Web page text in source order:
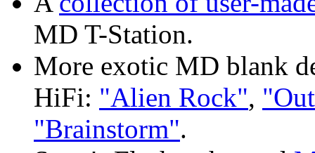
MD T-Station.
More exotic MD blank
HiFi: "Alien Rock",
"Brainstorm".